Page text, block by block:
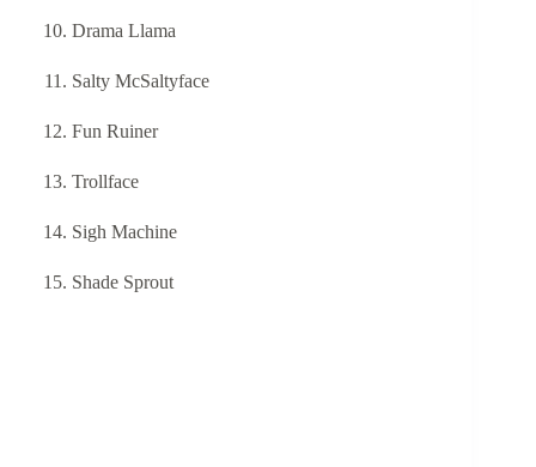
Drama Llama
Salty McSaltyface
Fun Ruiner
Trollface
Sigh Machine
Shade Sprout